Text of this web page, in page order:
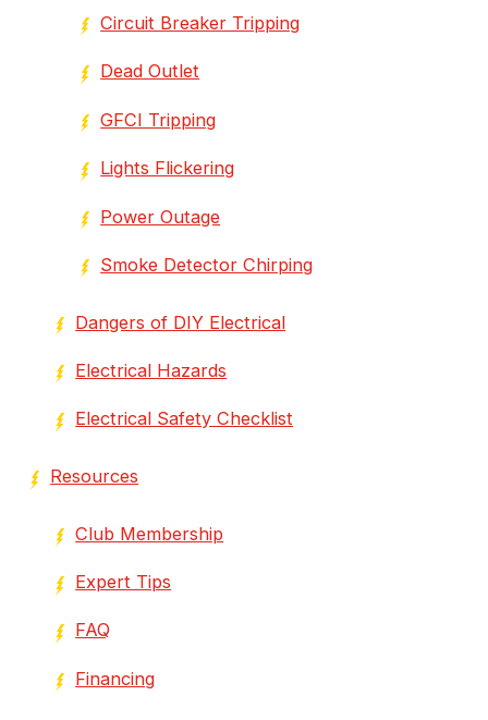
Circuit Breaker Tripping
Dead Outlet
GFCI Tripping
Lights Flickering
Power Outage
Smoke Detector Chirping
Dangers of DIY Electrical
Electrical Hazards
Electrical Safety Checklist
Resources
Club Membership
Expert Tips
FAQ
Financing